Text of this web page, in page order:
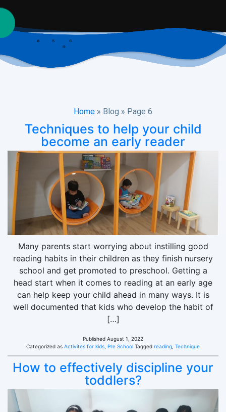
Home » Blog » Page 6
Techniques to help your child
become an early reader
Many parents start worrying about instilling good
reading habits in their children as they finish nursery
school and get promoted to preschool. Getting a
head start when it comes to reading at an early age
can help keep your child ahead in many ways. It is
well documented that kids who develop the habit of
[…]
Published August 1, 2022
Categorized as Activites for kids Pre School Tagged reading Technique
How to effectively discipline your
toddlers?